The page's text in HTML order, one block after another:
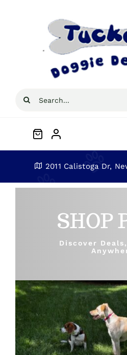
Search
Blog
Shop by brand
2011 Calistoga Dr,
SHOP
Discover